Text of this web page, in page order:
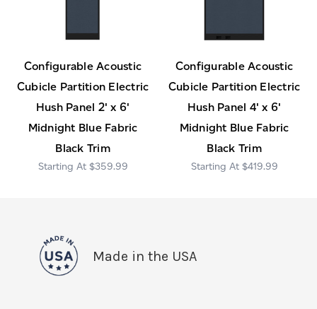
Configurable Acoustic
Cubicle Partition Electric
Hush Panel 2' x 6'
Midnight Blue Fabric
Black Trim
$359.99
Configurable Acoustic
Cubicle Partition Electric
Hush Panel 4' x 6'
Midnight Blue Fabric
Black Trim
$419.99
Made in the USA